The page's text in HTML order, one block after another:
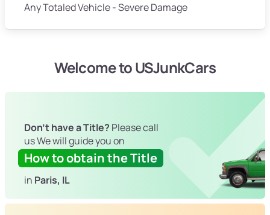
Any Totaled Vehicle - Severe Damage
Welcome to USJunkCars
Don't have a Title? Please call
us We will guide you on
How to obtain the Title
in Paris, IL